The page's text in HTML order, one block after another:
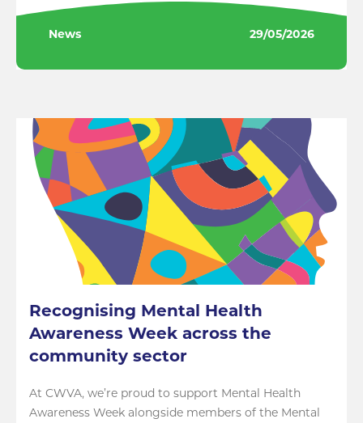
News 29/05/2026
Recognising Mental Health
Awareness Week across the
community sector
At CWVA, we’re proud to support Mental Health
Awareness Week alongside members of the Mental